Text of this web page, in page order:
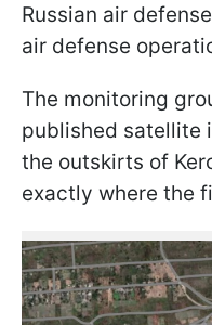
Russian air
air defense
The monitoring
published satellite
the outskirts of
exactly where the